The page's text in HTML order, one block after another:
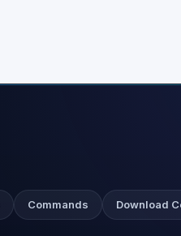
Commands Download